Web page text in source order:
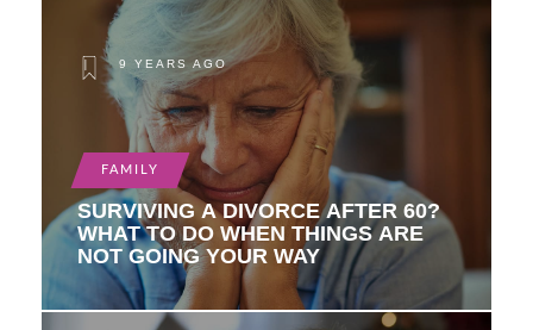
9 YEARS AGO
FAMILY
SURVIVING A DIVORCE AFTER 60?
WHAT TO DO WHEN THINGS ARE
NOT GOING YOUR WAY